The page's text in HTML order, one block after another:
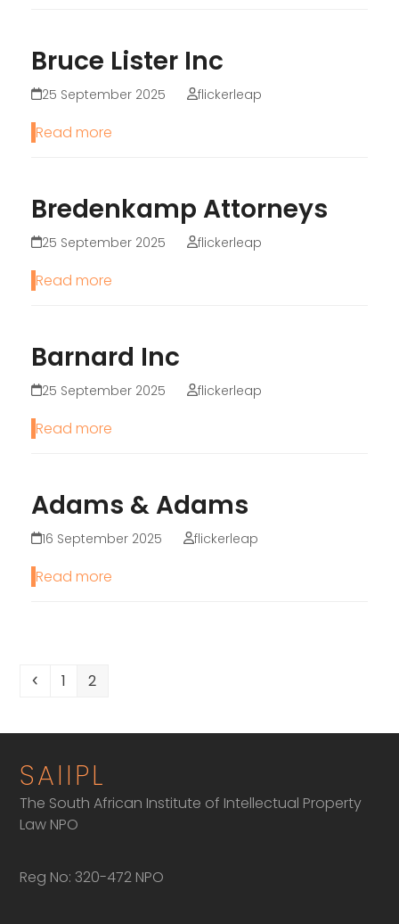
Bruce Lister Inc
25 September 2025 flickerleap
Read more
Bredenkamp Attorneys
25 September 2025 flickerleap
Read more
Barnard Inc
25 September 2025 flickerleap
Read more
Adams & Adams
16 September 2025 flickerleap
Read more
Previous
Page
1 Page
2
SAIIPL
The South African Institute of Intellectual Property
Law NPO
Reg No: 320-472 NPO